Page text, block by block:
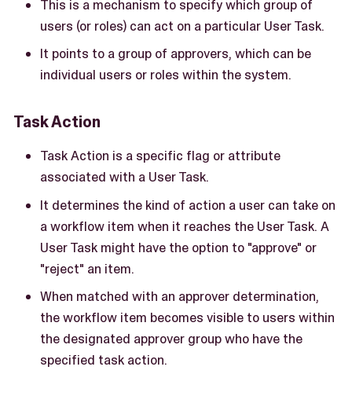
This is a mechanism to specify which group of
users (or roles) can act on a particular User Task.
It points to a group of approvers, which can be
individual users or roles within the system.
Task Action
Task Action is a specific flag or attribute
associated with a User Task.
It determines the kind of action a user can take on
a workflow item when it reaches the User Task. A
User Task might have the option to "approve" or
"reject" an item.
When matched with an approver determination,
the workflow item becomes visible to users within
the designated approver group who have the
specified task action.